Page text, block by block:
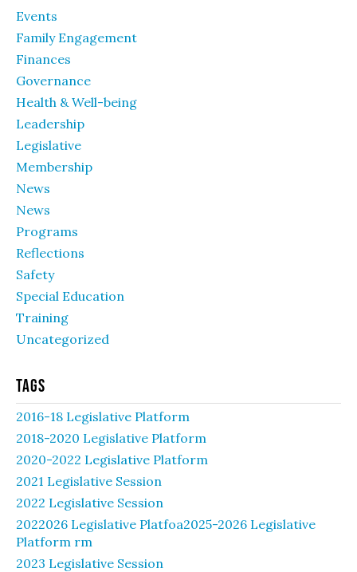
Events
Family Engagement
Finances
Governance
Health & Well-being
Leadership
Legislative
Membership
News
News
Programs
Reflections
Safety
Special Education
Training
Uncategorized
Tags
2016-18 Legislative Platform
2018-2020 Legislative Platform
2020-2022 Legislative Platform
2021 Legislative Session
2022 Legislative Session
2022026 Legislative Platfoa2025-2026 Legislative
Platform rm
2023 Legislative Session